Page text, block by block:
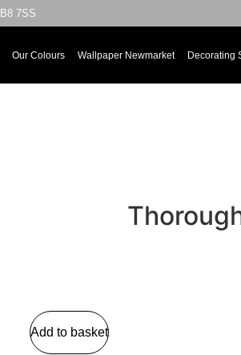
7SS
Our Colours Wallpaper Newmarket Decorating
Add to basket